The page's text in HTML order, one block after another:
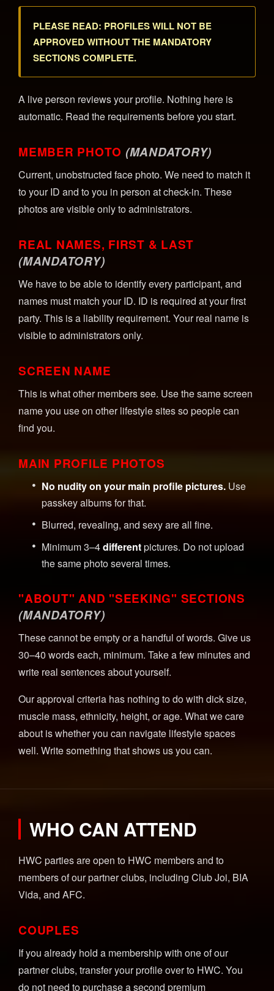
PLEASE READ: PROFILES WILL NOT BE
APPROVED WITHOUT THE MANDATORY
SECTIONS COMPLETE.
A live person reviews your profile. Nothing here is
automatic. Read the requirements before you start.
MEMBER PHOTO (MANDATORY)
Current, unobstructed face photo. We need to match it
to your ID and to you in person at check-in. These
photos are visible only to administrators.
REAL NAMES, FIRST & LAST
(MANDATORY)
We have to be able to identify every participant, and
names must match your ID. ID is required at your first
party. This is a liability requirement. Your real name is
visible to administrators only.
SCREEN NAME
This is what other members see. Use the same screen
name you use on other lifestyle sites so people can
find you.
MAIN PROFILE PHOTOS
No nudity on your main profile pictures. Use
passkey albums for that.
Blurred, revealing, and sexy are all fine.
Minimum 3–4differentpictures. Do not upload
the same photo several times.
"ABOUT" AND "SEEKING" SECTIONS
(MANDATORY)
These cannot be empty or a handful of words. Give us
30–40 words each, minimum. Take a few minutes and
write real sentences about yourself.
Our approval criteria has nothing to do with dick size,
muscle mass, ethnicity, height, or age. What we care
about is whether you can navigate lifestyle spaces
well. Write something that shows us you can.
WHO CAN ATTEND
HWC parties are open to HWC members and to
members of our partner clubs, including Club Joi, BIA
Vida, and AFC.
COUPLES
If you already hold a membership with one of our
partner clubs, transfer your profile over to HWC. You
do not need to purchase a second premium